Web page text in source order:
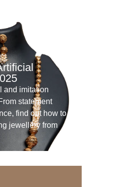
and imitation
statement
find out how to
jewellery from